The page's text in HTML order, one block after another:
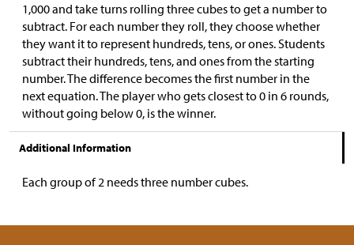
1,000 and take turns rolling three cubes to get a number to
subtract. For each number they roll, they choose whether
they want it to represent hundreds, tens, or ones. Students
subtract their hundreds, tens, and ones from the starting
number. The difference becomes the first number in the
next equation. The player who gets closest to 0 in 6 rounds,
without going below 0, is the winner.
Additional Information
Each group of 2 needs three number cubes.